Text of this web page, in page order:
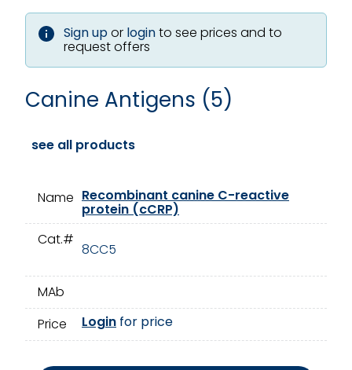
Sign upor loginto see prices and to
request offers
Canine Antigens (5)
see all products
Name Recombinant canine C-reactive
protein (cCRP)
Cat.#
8CC5
MAb
Price
Login for price